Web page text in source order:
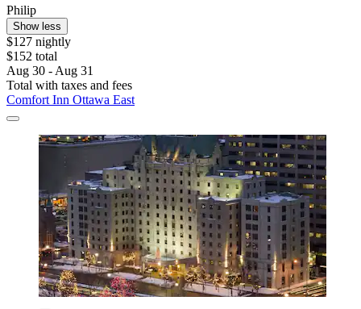
Philip
Show less
$127 nightly
$152 total
Aug 30 - Aug 31
Total with taxes and fees
Comfort Inn Ottawa East